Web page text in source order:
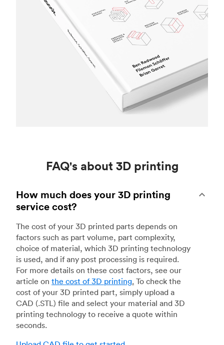
FAQ's about 3D printing
How much does your 3D printing
service cost?
The cost of your 3D printed parts depends on
factors such as part volume, part complexity,
choice of material, which 3D printing technology
is used, and if any post processing is required.
For more details on these cost factors, see our
article on the cost of 3D printing. To check the
cost of your 3D printed part, simply upload a
CAD (.STL) file and select your material and 3D
printing technology to receive a quote within
seconds.